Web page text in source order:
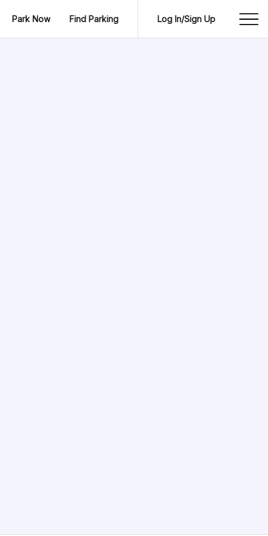
Park Now Find Parking Log In/Sign Up